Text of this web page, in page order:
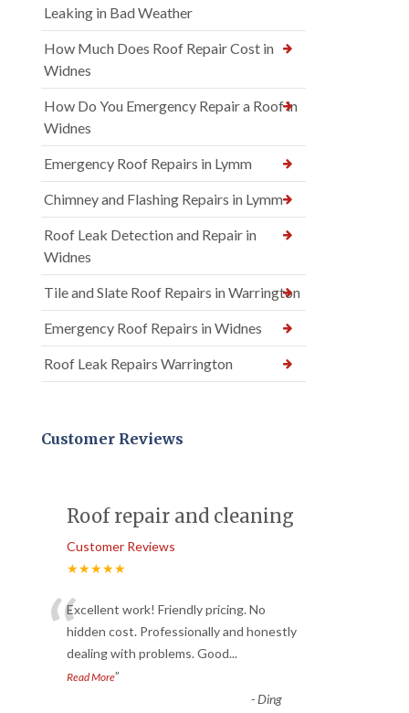
Leaking in Bad Weather
How Much Does Roof Repair Cost in
Widnes
How Do You Emergency Repair a Roof in
Widnes
Emergency Roof Repairs in Lymm
Chimney and Flashing Repairs in Lymm
Roof Leak Detection and Repair in
Widnes
Tile and Slate Roof Repairs in Warrington
Emergency Roof Repairs in Widnes
Roof Leak Repairs Warrington
Customer Reviews
Roof repair and cleaning
Customer Reviews
★★★★★
“Excellent work! Friendly pricing. No
hidden cost. Professionally and honestly
dealing with problems. Good...
Read More”
-Ding